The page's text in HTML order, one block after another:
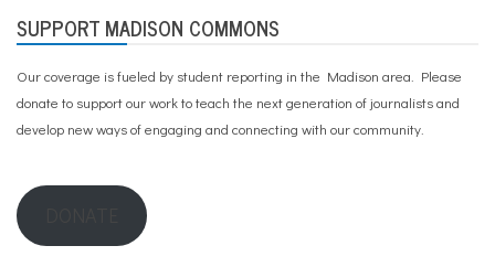
SUPPORT MADISON COMMONS
Our coverage is fueled by student reporting in the Madison area. Please
donate to support our workto teach the next generation of journalists and
develop new ways of engaging and connecting with our community.